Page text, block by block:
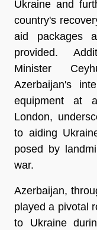
Ukraine and
country's
aid packages
provided.
Minister
Azerbaijan's
equipment at
London,
to aiding
posed by
war.
Azerbaijan,
played a pivotal
to Ukraine